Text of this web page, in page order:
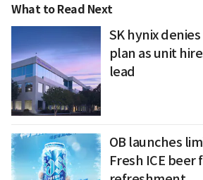
What to Read Next
SK hynix
plan as unit
lead
OB launches
Fresh ICE beer